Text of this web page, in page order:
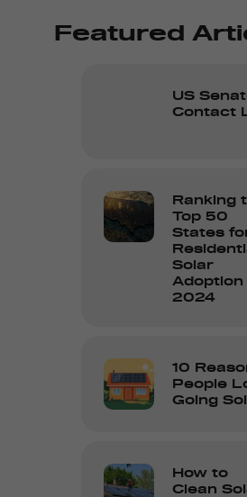
Featured
US
Contact
Ranking
Top 50
States
Solar
Adoption
2024
10
People
Going
How to
Clean